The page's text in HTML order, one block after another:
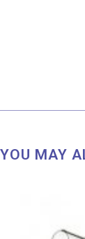
YOU MAY